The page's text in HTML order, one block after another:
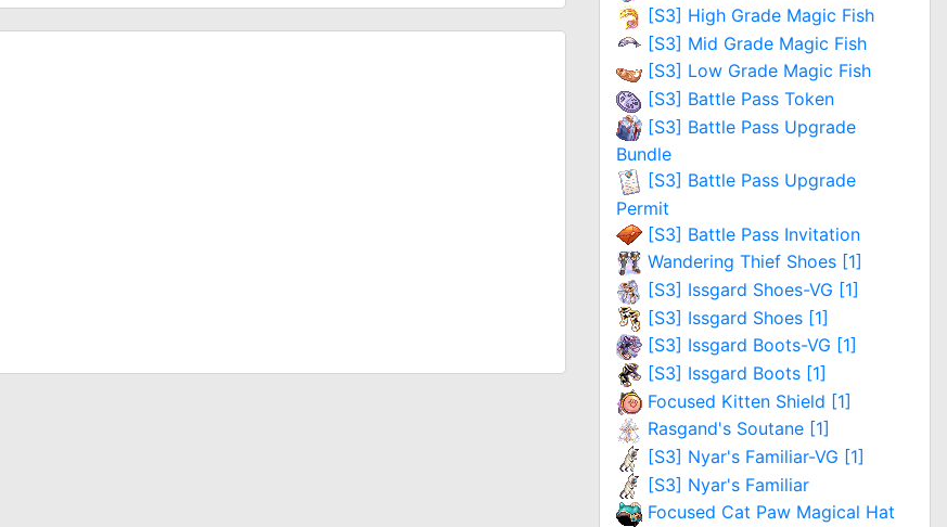
[S3] High Grade Magic Fish
[S3] Mid Grade Magic Fish
[S3] Low Grade Magic Fish
[S3] Battle Pass Token
[S3] Battle Pass Upgrade
Bundle
[S3] Battle Pass Upgrade
Permit
[S3] Battle Pass Invitation
Wandering Thief Shoes [1]
[S3] Issgard Shoes-VG [1]
[S3] Issgard Shoes [1]
[S3] Issgard Boots-VG [1]
[S3] Issgard Boots [1]
Focused Kitten Shield [1]
Rasgand's Soutane [1]
[S3] Nyar's Familiar-VG [1]
[S3] Nyar's Familiar
Focused Cat Paw Magical Hat